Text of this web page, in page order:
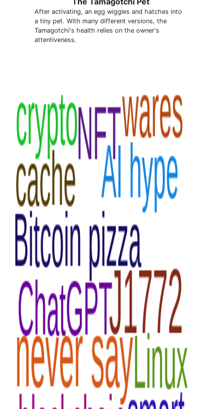
After activating, an egg wiggles and hatches into
a tiny pet. With many different versions, the
Tamagotchi's health relies on the owner's
attentiveness.